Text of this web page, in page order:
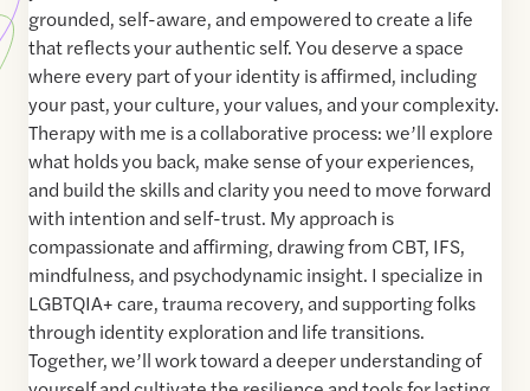
grounded, self-aware, and empowered to create a life
that reflects your authentic self. You deserve a space
where every part of your identity is affirmed, including
your past, your culture, your values, and your complexity.
Therapy with me is a collaborative process: we’ll explore
what holds you back, make sense of your experiences,
and build the skills and clarity you need to move forward
with intention and self-trust. My approach is
compassionate and affirming, drawing from CBT, IFS,
mindfulness, and psychodynamic insight. I specialize in
LGBTQIA+ care, trauma recovery, and supporting folks
through identity exploration and life transitions.
Together, we’ll work toward a deeper understanding of